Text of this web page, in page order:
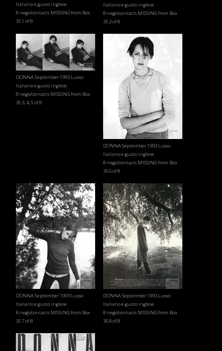
Italiano e gusto inglese
8 negs/contacts MISSING from Box
35 1 of 8
Italiano e gusto inglese
8 negs/contacts MISSING from Box
35 2 of 8
DONNA September 1993 Lusso
Italiano e gusto inglese
8 negs/contacts MISSING from Box
35 3, 4, 5 of 8
DONNA September 1993 Lusso
Italiano e gusto inglese
8 negs/contacts MISSING from Box
35 6 of 8
DONNA September 1993 Lusso
Italiano e gusto inglese
8 negs/contacts MISSING from Box
35 7 of 8
DONNA September 1993 Lusso
Italiano e gusto inglese
8 negs/contacts MISSING from Box
35 8 of 8